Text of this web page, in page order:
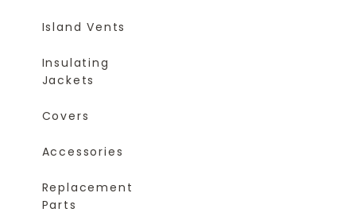
Island Vents
Insulating
Jackets
Covers
Accessories
Replacement
Parts